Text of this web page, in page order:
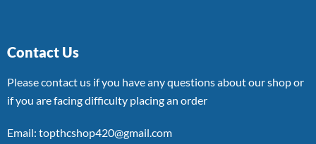
Contact Us
Please contact us if you have any questions about our shop or
if you are facing difficulty placing an order
Email: topthcshop420@gmail.com